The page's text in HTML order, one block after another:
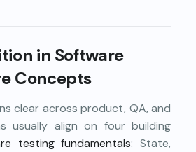
in Software
Concepts
clear across product, QA, and
usually align on four building
testing fundamentals: State,